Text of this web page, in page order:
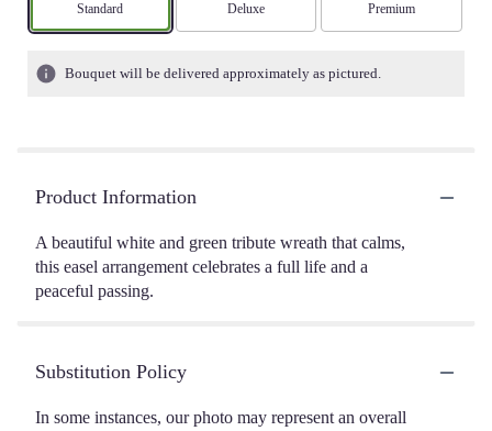
Arrangement size
Standard Arrangement size
Deluxe Arrangement size
Premium
Bouquet will be delivered approximately as pictured.
Product Information
A beautiful white and green tribute wreath that calms,
this easel arrangement celebrates a full life and a
peaceful passing.
Substitution Policy
In some instances, our photo may represent an overall